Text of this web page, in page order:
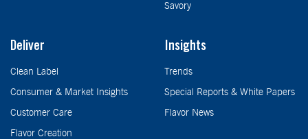
Savory
Deliver
Clean Label
Consumer & Market Insights
Customer Care
Flavor Creation
Insights
Trends
Special Reports & White Papers
Flavor News